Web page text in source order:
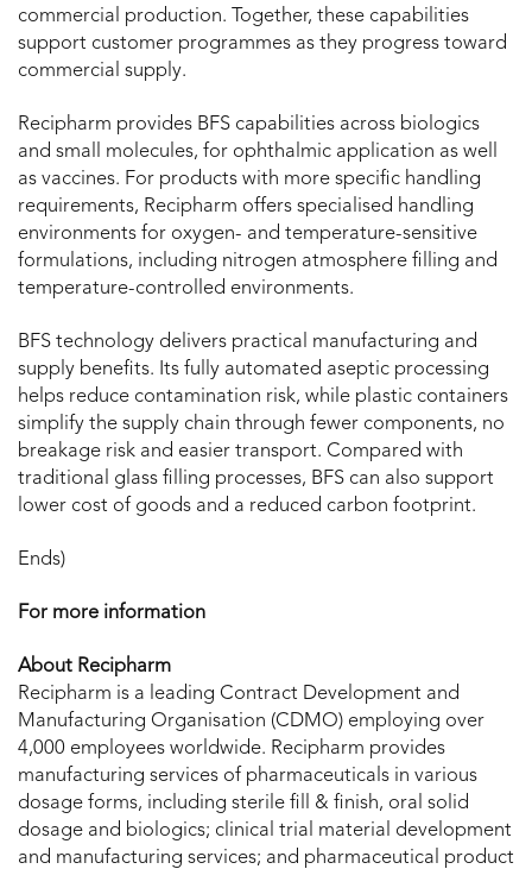
commercial production. Together, these capabilities
support customer programmes as they progress toward
commercial supply.
Recipharm provides BFS capabilities across biologics
and small molecules, for ophthalmic application as well
as vaccines. For products with more specific handling
requirements, Recipharm offers specialised handling
environments for oxygen- and temperature-sensitive
formulations, including nitrogen atmosphere filling and
temperature-controlled environments.
BFS technology delivers practical manufacturing and
supply benefits. Its fully automated aseptic processing
helps reduce contamination risk, while plastic containers
simplify the supply chain through fewer components, no
breakage risk and easier transport. Compared with
traditional glass filling processes, BFS can also support
lower cost of goods and a reduced carbon footprint.
Ends)
For more information
About Recipharm
Recipharm is a leading Contract Development and
Manufacturing Organisation (CDMO) employing over
4,000 employees worldwide. Recipharm provides
manufacturing services of pharmaceuticals in various
dosage forms, including sterile fill & finish, oral solid
dosage and biologics; clinical trial material development
and manufacturing services; and pharmaceutical product